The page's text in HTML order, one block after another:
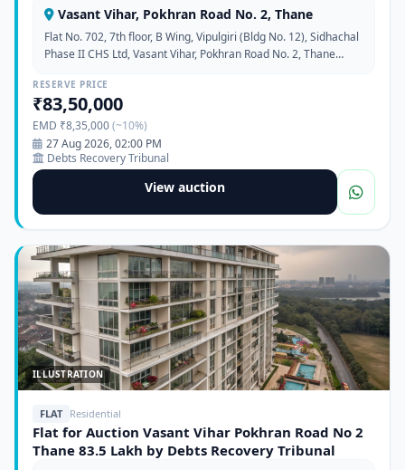
Vasant Vihar, Pokhran Road No. 2, Thane
Flat No. 702, 7th floor, B Wing, Vipulgiri (Bldg No. 12), Sidhachal
Phase II CHS Ltd, Vasant Vihar, Pokhran Road No. 2, Thane
RESERVE PRICE
₹83,50,000
EMD ₹8,35,000(~10%)
27 Aug 2026, 02:00 PM
Debts Recovery Tribunal
View auction
ILLUSTRATION
FLAT Residential
Flat for Auction Vasant Vihar Pokhran Road No 2
Thane 83.5 Lakh by Debts Recovery Tribunal